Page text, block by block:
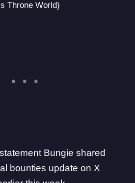
Throne World)
Bungie shared
bounties update on X